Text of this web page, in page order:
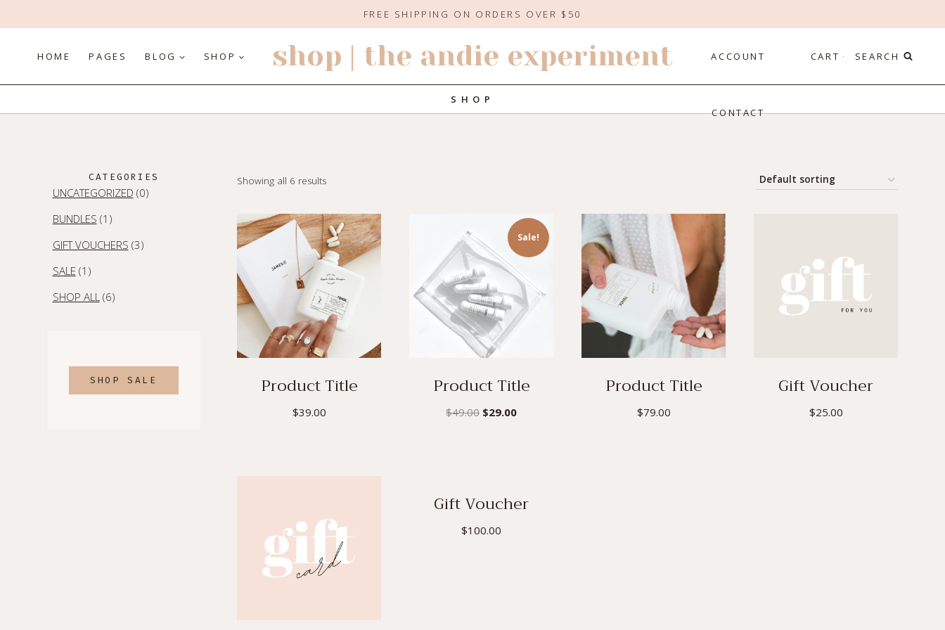
to
FREE SHIPPING ON ORDERS OVER $50
HOME PAGES BLOG SHOP shop | the andie experiment ACCOUNT
CONTACT
CART SEARCH
SHOP
Showing all 6 results
Product Title
$39.00
Sale!
Product Title
$49.00 Original
$29.00Current
Product Title
$79.00
Gift Voucher
$25.00
Gift Voucher
$100.00
CATEGORIES
UNCATEGORIZED 00
BUNDLES 1 1
GIFT VOUCHERS 33
SALE 1 1
SHOP ALL 66
SHOP SALE